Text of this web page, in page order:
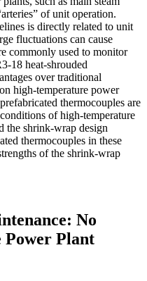
of unit operation.
is directly related to unit
fluctuations can cause
commonly used to monitor
18 heat-shrouded
over traditional
high-temperature power
thermocouples are
of high-temperature
the shrink-wrap design
thermocouples in these
of the shrink-wrap
No
Power Plant